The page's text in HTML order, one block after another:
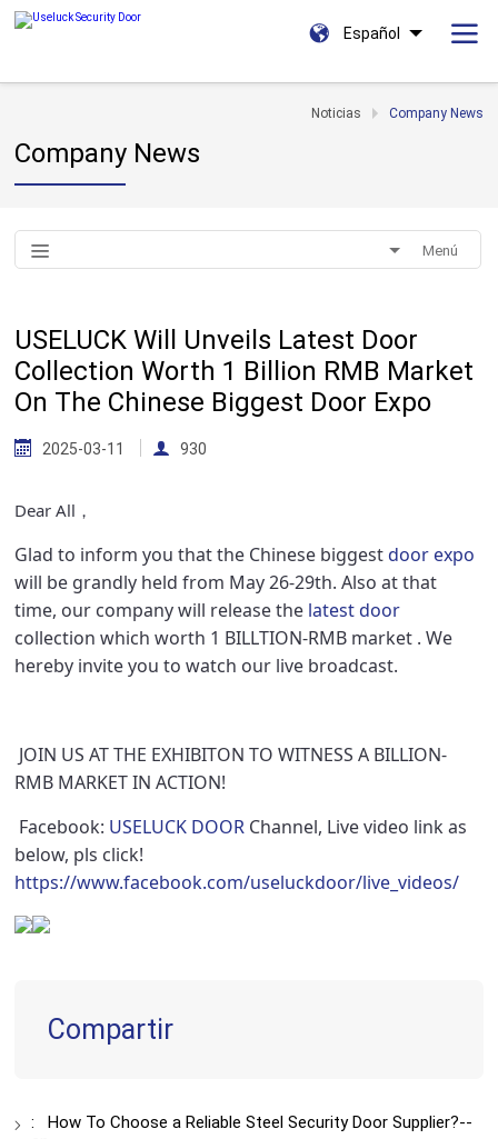
Español
Noticias Company News
Company News
Menú
USELUCK Will Unveils Latest Door
Collection Worth 1 Billion RMB Market
On The Chinese Biggest Door Expo
2025-03-11 930
Dear All，
Glad to inform you that the Chinese biggestdoor expo
will be grandly held from May 26-29th. Also at that
time, our company will release the latest door
collection which worth 1 BILLTION-RMB market . We
hereby invite you to watch our live broadcast.
JOIN US AT THE EXHIBITON TO WITNESS A BILLION-
RMB MARKET IN ACTION!
Facebook: USELUCK DOOR Channel, Live video link as
below, pls click!
https://www.facebook.com/useluckdoor/live_videos/
Compartir
:How To Choose a Reliable Steel Security Door Supplier?--